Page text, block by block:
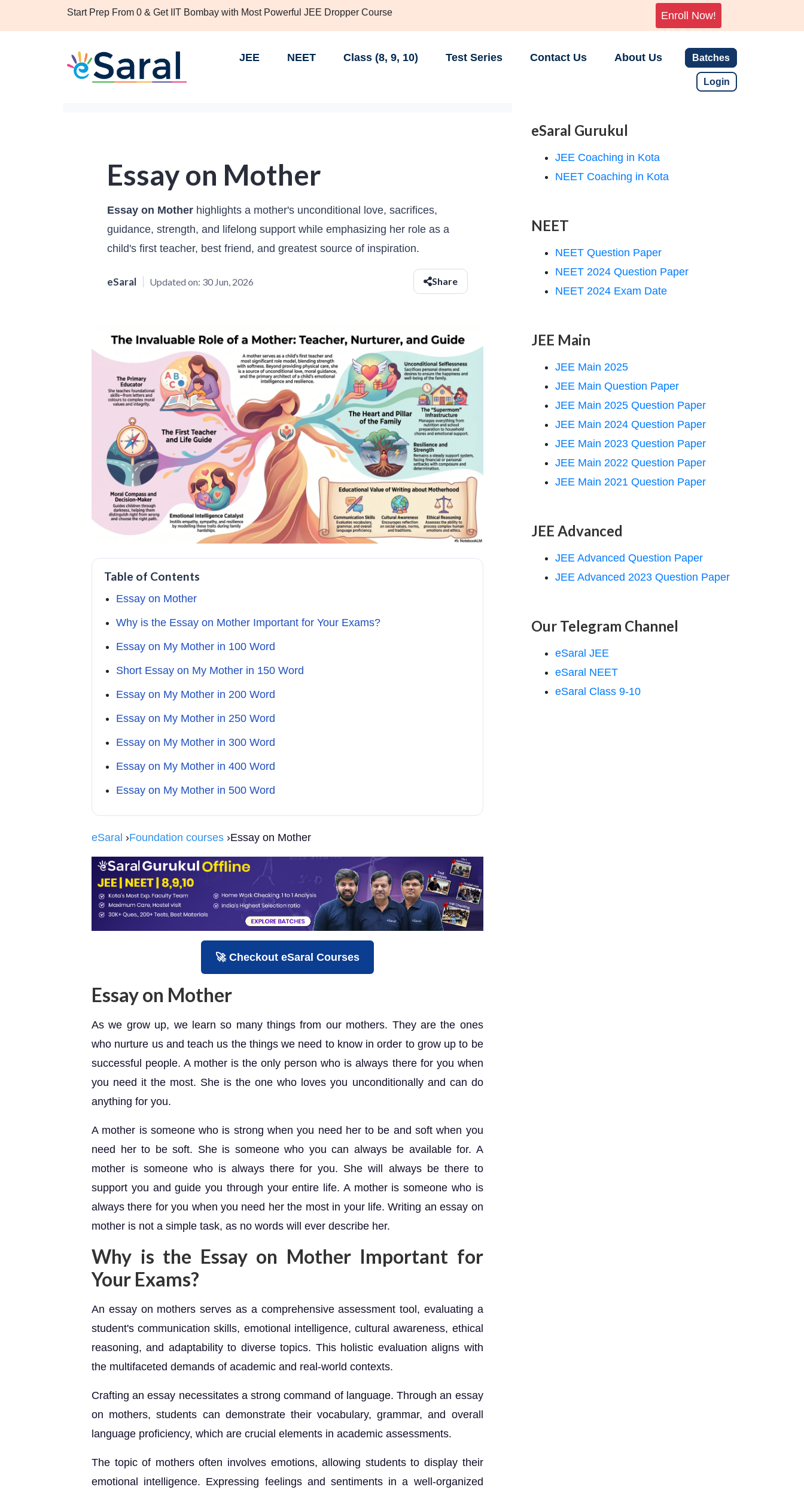
Start Prep From 0 & Get IIT Bombay with Most Powerful JEE Dropper Course Enroll Now!
JEE NEET Class (8, 9, 10) Test Series Contact Us About Us Batches
Login
Essay on Mother
Essay on Mother highlights a mother's unconditional love, sacrifices,
guidance, strength, and lifelong support while emphasizing her role as a
child's first teacher, best friend, and greatest source of inspiration.
eSaral Updated on: 30 Jun, 2026 Share
Table of Contents
Essay on Mother
Why is the Essay on Mother Important for Your Exams?
Essay on My Mother in 100 Word
Short Essay on My Mother in 150 Word
Essay on My Mother in 200 Word
Essay on My Mother in 250 Word
Essay on My Mother in 300 Word
Essay on My Mother in 400 Word
Essay on My Mother in 500 Word
eSaral ›Foundation courses ›Essay on Mother
🚀 Checkout eSaral Courses
Essay on Mother
As we grow up, we learn so many things from our mothers. They are the ones
who nurture us and teach us the things we need to know in order to grow up to be
successful people. A mother is the only person who is always there for you when
you need it the most. She is the one who loves you unconditionally and can do
anything for you.
A mother is someone who is strong when you need her to be and soft when you
need her to be soft. She is someone who you can always be available for. A
mother is someone who is always there for you. She will always be there to
support you and guide you through your entire life. A mother is someone who is
always there for you when you need her the most in your life. Writing an essay on
mother is not a simple task, as no words will ever describe her.
Why is the Essay on Mother Important for
Your Exams?
An essay on mothers serves as a comprehensive assessment tool, evaluating a
student's communication skills, emotional intelligence, cultural awareness, ethical
reasoning, and adaptability to diverse topics. This holistic evaluation aligns with
the multifaceted demands of academic and real-world contexts.
Crafting an essay necessitates a strong command of language. Through an essay
on mothers, students can demonstrate their vocabulary, grammar, and overall
language proficiency, which are crucial elements in academic assessments.
The topic of mothers often involves emotions, allowing students to display their
emotional intelligence. Expressing feelings and sentiments in a well-organized
eSaral Gurukul
JEE Coaching in Kota
NEET Coaching in Kota
NEET
NEET Question Paper
NEET 2024 Question Paper
NEET 2024 Exam Date
JEE Main
JEE Main 2025
JEE Main Question Paper
JEE Main 2025 Question Paper
JEE Main 2024 Question Paper
JEE Main 2023 Question Paper
JEE Main 2022 Question Paper
JEE Main 2021 Question Paper
JEE Advanced
JEE Advanced Question Paper
JEE Advanced 2023 Question Paper
Our Telegram Channel
eSaral JEE
eSaral NEET
eSaral Class 9-10